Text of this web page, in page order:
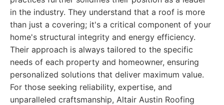
in the industry. They understand that a roof is more
than just a covering; it's a critical component of your
home's structural integrity and energy efficiency.
Their approach is always tailored to the specific
needs of each property and homeowner, ensuring
personalized solutions that deliver maximum value.
For those seeking reliability, expertise, and
unparalleled craftsmanship, Altair Austin Roofing